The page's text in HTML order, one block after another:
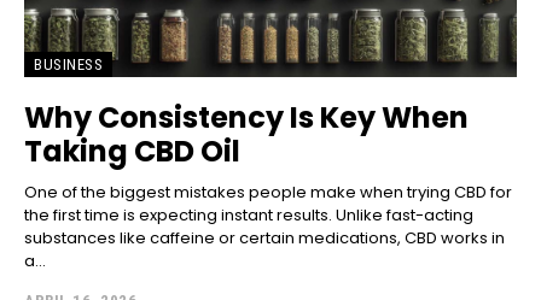
BUSINESS
Why Consistency Is Key When
Taking CBD Oil
One of the biggest mistakes people make when trying CBD for
the first time is expecting instant results. Unlike fast-acting
substances like caffeine or certain medications, CBD works in
a...